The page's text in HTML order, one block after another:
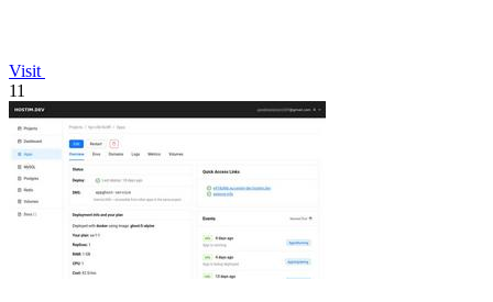
Visit
11